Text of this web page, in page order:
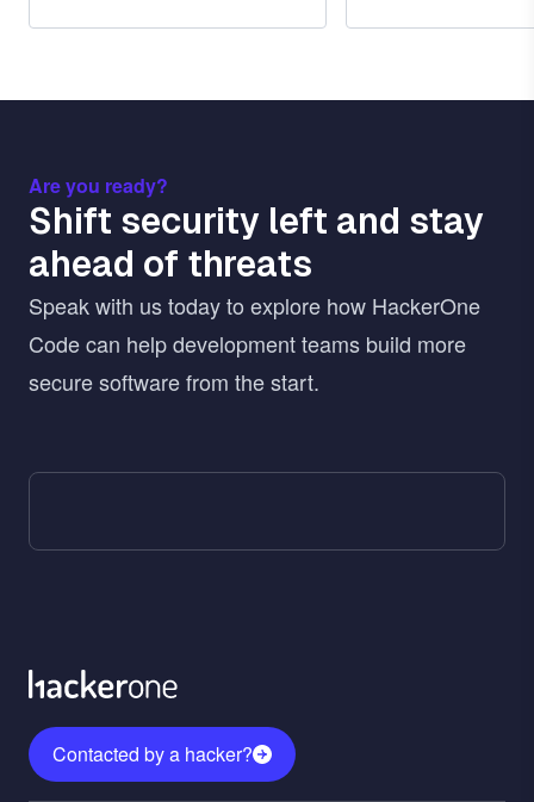
Are you ready?
Shift security left and stay
ahead of threats
Speak with us today to explore how HackerOne
Code can help development teams build more
secure software from the start.
Contacted by a hacker?